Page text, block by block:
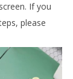
If you
please